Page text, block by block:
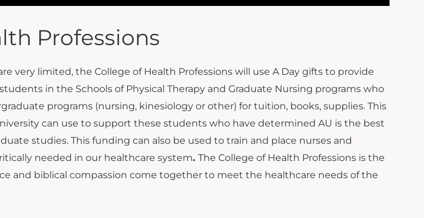
Professions
very limited, the College of Health Professions will use A Day gifts to provide
in the Schools of Physical Therapy and Graduate Nursing programs who
programs (nursing, kinesiology or other) for tuition, books, supplies. This
can use to support these students who have determined AU is the best
studies. This funding can also be used to train and place nurses and
needed in our healthcare system. The College of Health Professions is the
and biblical compassion come together to meet the healthcare needs of the